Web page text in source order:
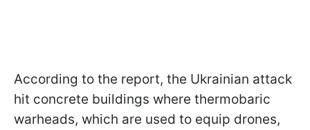
According to the report, the Ukrainian attack
hit concrete buildings where thermobaric
warheads, which are used to equip drones,